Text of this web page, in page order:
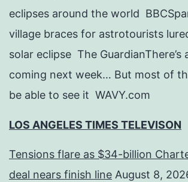
eclipses around the world
village braces for astrotourists
solar eclipse The GuardianThere’s
coming next week… But most of
be able to see it WAVY.com
LOS ANGELES TIMES TELEVISON
Tensions flare as $34-billion
deal nears finish line August 8,